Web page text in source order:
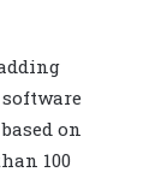
on
100